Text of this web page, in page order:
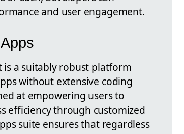
and user engagement.
is a suitably robust platform
without extensive coding
at empowering users to
efficiency through customized
suite ensures that regardless